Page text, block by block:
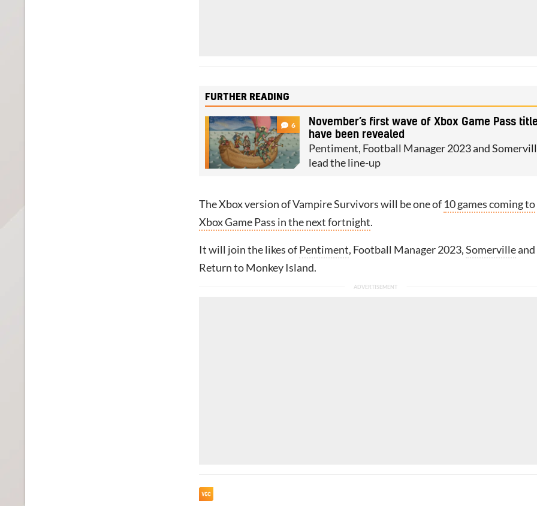
FURTHER READING
6
November’s first wave of Xbox Game Pass
have been revealed
Pentiment, Football Manager 2023 and
lead the line-up
The Xbox version of Vampire Survivors will be one of 10 games coming to
Xbox Game Pass in the next fortnight.
It will join the likes ofPentiment, Football Manager 2023,Somervilleand
Return to Monkey Island.